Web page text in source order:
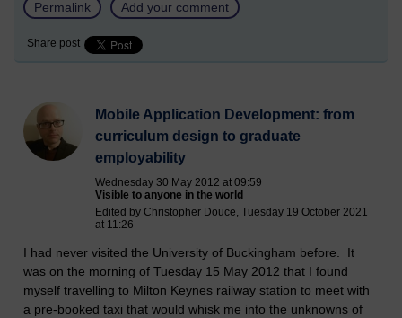
Permalink Add your comment
Share post
Mobile Application Development: from
curriculum design to graduate
employability
Wednesday 30 May 2012 at 09:59
Visible to anyone in the world
Edited by Christopher Douce, Tuesday 19 October 2021
at 11:26
I had never visited the University of Buckingham before. It
was on the morning of Tuesday 15 May 2012 that I found
myself travelling to Milton Keynes railway station to meet with
a pre-booked taxi that would whisk me into the unknowns of